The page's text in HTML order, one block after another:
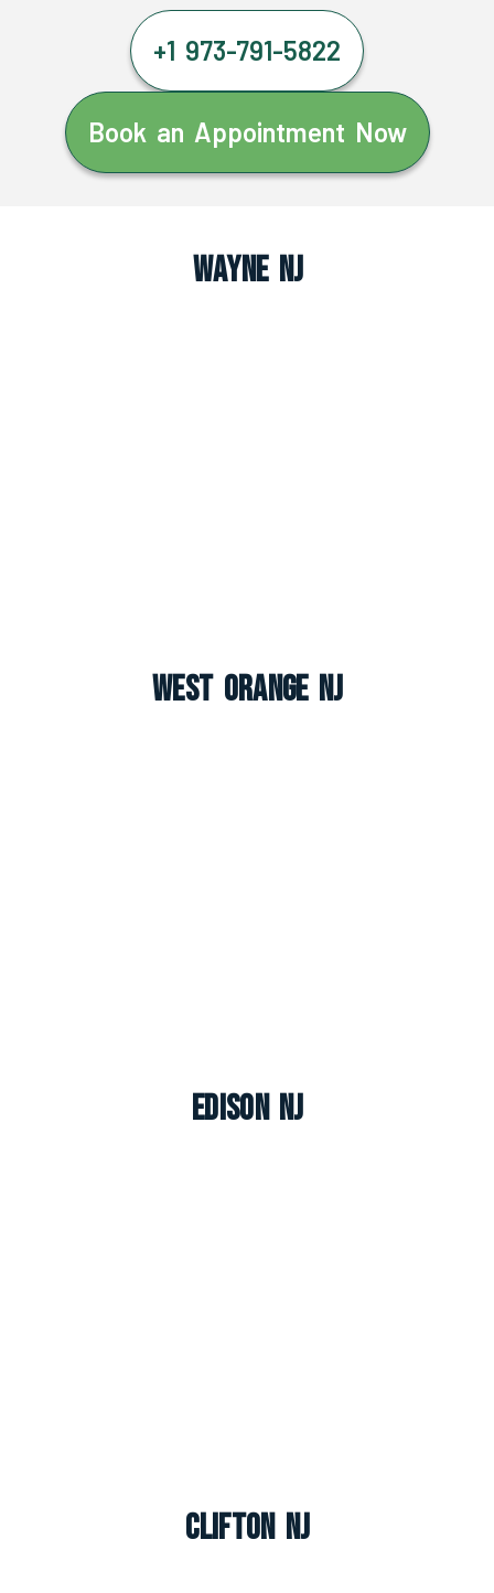
+1 973-791-5822
Book an Appointment Now
Wayne NJ
West Orange NJ
Edison NJ
Clifton NJ